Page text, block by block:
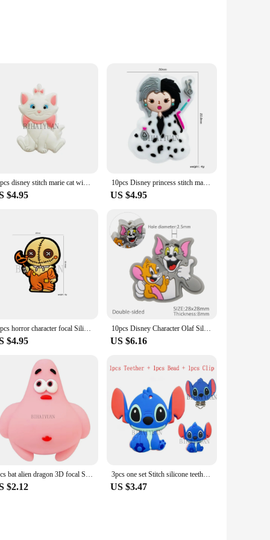
and sizes, each with a unique color that makes
they are safe for babies to chew on and durable
offers endless possibilities for crafting and DIY projects.
it a safe choice for teething babies. The silicone
surface that is gentle on the gums and easy to
toys that are both fun and functional. For vendors
or a supplier, the Silicone Teether GEM Set is an
10pcs disney stitch marie cat winnie the pooh focal Teether Jewelry Beads Food Grade Silicone Beads For pen Pacifier Chain
$4.95
10pcs Disney princess stitch marie cat focal lion king Teether Jewelry Beads Food Grade Silicone Beads For pen Pacifier Chain
US $4.95
10pcs horror character focal Silicone Beads Food Grade Teether Baby Halloween Baby Teething Toy Pacifier Chain pen Accessories
$4.95
10pcs Disney Character Olaf Silicone Beads Food Grade Baby Teether Toy Soft Chew Teething For DIY Pacifier Chain Necklace
US $6.16
5pcs bat alien dragon 3D focal Silicone beads Teether Jewelry Beads Food Grade For pen Pacifier Chain
$2.12
3pcs one set Stitch silicone teether clip Silicone Beads Food Grade pen Baby Teething Toy Pacifier Chain Accessories
US $3.47